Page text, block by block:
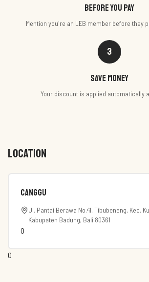
Before you pay
Mention you're an LEB member before they
3
Save money
Your discount is applied automatically
LOCATION
canggu
Jl. Pantai Berawa No.41, Tibubeneng, Kec.
Kabupaten Badung, Bali 80361
0
0